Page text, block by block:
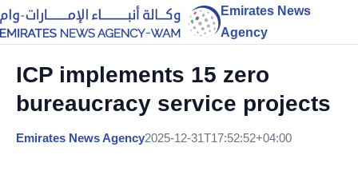
Emirates News
Agency
ICP implements 15 zero
bureaucracy service projects
Emirates News Agency2025-12-31T17:52:52+04:00